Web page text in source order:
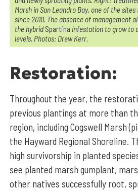
Marsh in San Leandro Bay, one of the
since 2010. The absence of management
the hybrid Spartina infestation to grow to
levels. Photos: Drew Kerr.
Restoration:
Throughout the year, the
previous plantings at more than
region, including Cogswell Marsh
the Hayward Regional Shoreline.
high survivorship in planted
see planted marsh gumplant,
other natives successfully root,